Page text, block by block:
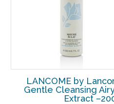
LANCOME by
Gentle Cleansing
Extract